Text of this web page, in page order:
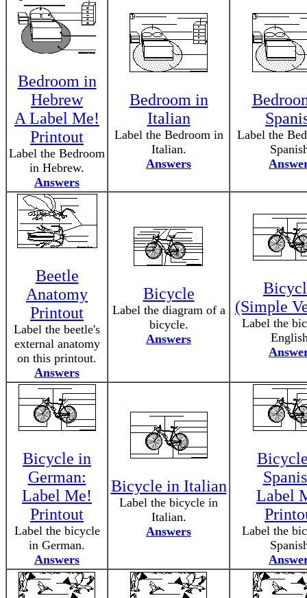
Bedroom in
Hebrew
A Label Me!
Printout
Label the Bedroom
in Hebrew.
Answers
Bedroom in
Italian
Label the Bedroom in
Italian.
Answers
Label the
Beetle
Anatomy
Printout
Label the beetle's
external anatomy
on this printout.
Answers
Bicycle
Label the diagram of a
bicycle.
Answers
(Simple
Label the
Bicycle in
German:
Label Me!
Printout
Label the bicycle
in German.
Answers
Bicycle in Italian
Label the bicycle in
Italian.
Answers
Label
Label the